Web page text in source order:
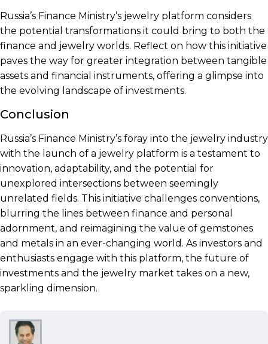
Russia’s Finance Ministry’s jewelry platform considers
the potential transformations it could bring to both the
finance and jewelry worlds. Reflect on how this initiative
paves the way for greater integration between tangible
assets and financial instruments, offering a glimpse into
the evolving landscape of investments.
Conclusion
Russia’s Finance Ministry’s foray into the jewelry industry
with the launch of a jewelry platform is a testament to
innovation, adaptability, and the potential for
unexplored intersections between seemingly
unrelated fields. This initiative challenges conventions,
blurring the lines between finance and personal
adornment, and reimagining the value of gemstones
and metals in an ever-changing world. As investors and
enthusiasts engage with this platform, the future of
investments and the jewelry market takes on a new,
sparkling dimension.